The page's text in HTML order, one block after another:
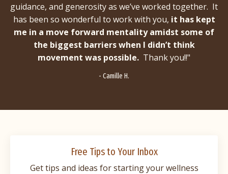
guidance, and generosity as we’ve worked together. It
has been so wonderful to work with you, it has kept
me in a move forward mentality amidst some of
the biggest barriers when I didn’t think
movement was possible. Thank you!!"
- Camille H.
Free Tips to Your Inbox
Get tips and ideas for starting your wellness